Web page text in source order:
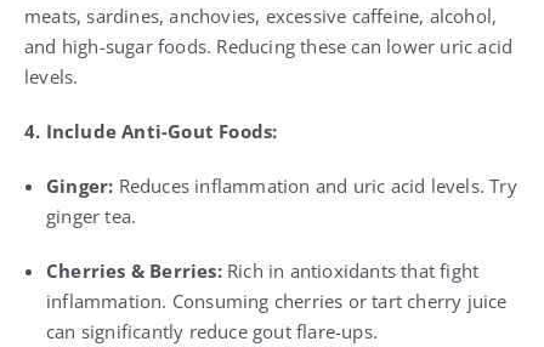
meats, sardines, anchovies, excessive caffeine, alcohol,
and high-sugar foods. Reducing these can lower uric acid
levels.
4. Include Anti-Gout Foods:
Ginger: Reduces inflammation and uric acid levels. Try
ginger tea.
Cherries & Berries:Rich in antioxidants that fight
inflammation. Consuming cherries or tart cherry juice
can significantly reduce gout flare-ups.